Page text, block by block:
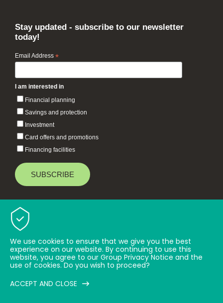
Stay updated - subscribe to our newsletter
today!
Email Address *
I am interested in
Financial planning
Savings and protection
Investment
Card offers and promotions
Financing facilities
Baiduri Bank © 2026 All rights reserved.
We use cookies to ensure that we give you the best
experience on our website. By continuing to use this
website, you agree to our Group Privacy Notice and the
use of cookies. Do you wish to proceed?
ACCEPT AND CLOSE